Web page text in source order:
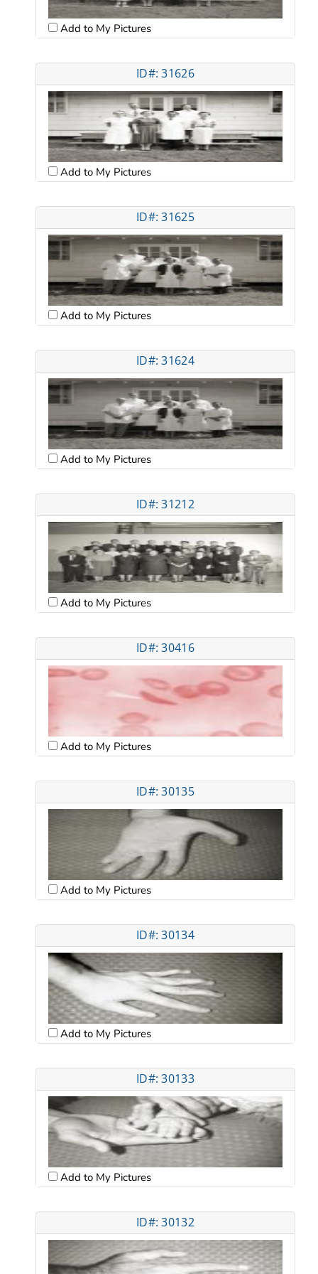
Add to My Pictures
ID#: 31626
Add to My Pictures
ID#: 31625
Add to My Pictures
ID#: 31624
Add to My Pictures
ID#: 31212
Add to My Pictures
ID#: 30416
Add to My Pictures
ID#: 30135
Add to My Pictures
ID#: 30134
Add to My Pictures
ID#: 30133
Add to My Pictures
ID#: 30132